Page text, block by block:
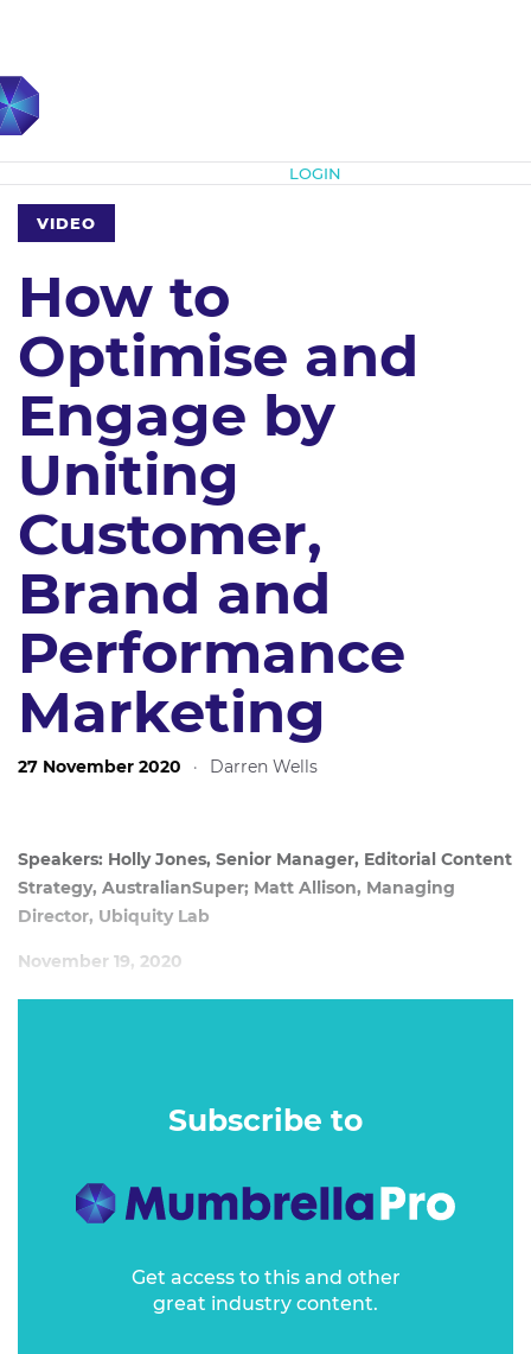
LOGIN
VIDEO
How to
Optimise and
Engage by
Uniting
Customer,
Brand and
Performance
Marketing
27 November 2020 · Darren Wells
Speakers: Holly Jones, Senior Manager, Editorial Content
Strategy, AustralianSuper; Matt Allison, Managing
Director, Ubiquity Lab
November 19, 2020
We live in an attention economy. To ‘win’ you must
Subscribe to
Get access to this and other
great industry content.